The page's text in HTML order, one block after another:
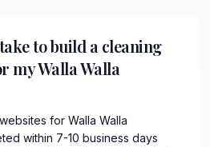
to build a cleaning
my Walla Walla
for Walla Walla
within 7-10 business days